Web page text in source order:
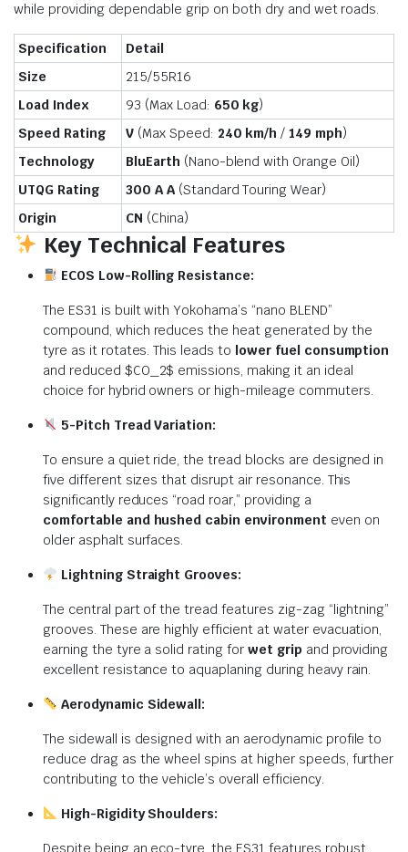
while providing dependable grip on both dry and wet roads.
Specification
Detail
Size
215/55R16
Load Index
93 (Max Load: 650 kg)
Speed Rating
V(Max Speed: 240 km/h /149 mph)
Technology
BluEarth (Nano-blend with Orange Oil)
UTQG Rating
300 A A(Standard Touring Wear)
Origin
CN (China)
Key Technical Features
ECOS Low-Rolling Resistance:
The ES31 is built with Yokohama’s “nano BLEND”
compound, which reduces the heat generated by the
tyre as it rotates. This leads to lower fuel consumption
and reduced $CO_2$ emissions, making it an ideal
choice for hybrid owners or high-mileage commuters.
5-Pitch Tread Variation:
To ensure a quiet ride, the tread blocks are designed in
five different sizes that disrupt air resonance. This
significantly reduces “road roar,” providing a
comfortable and hushed cabin environment even on
older asphalt surfaces.
Lightning Straight Grooves:
The central part of the tread features zig-zag “lightning”
grooves. These are highly efficient at water evacuation,
earning the tyre a solid rating for wet grip and providing
excellent resistance to aquaplaning during heavy rain.
Aerodynamic Sidewall:
The sidewall is designed with an aerodynamic profile to
reduce drag as the wheel spins at higher speeds, further
contributing to the vehicle’s overall efficiency.
High-Rigidity Shoulders:
Despite being an eco-tyre, the ES31 features robust